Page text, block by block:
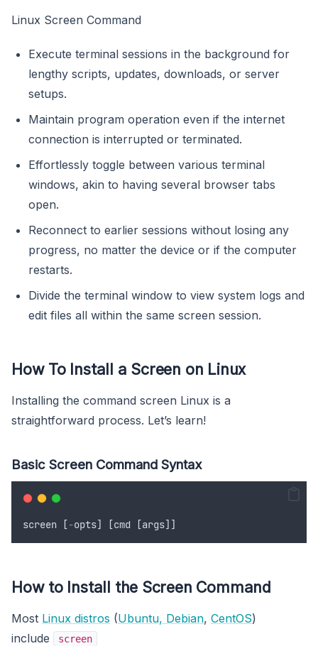
Linux Screen Command
Execute terminal sessions in the background for
lengthy scripts, updates, downloads, or server
setups.
Maintain program operation even if the internet
connection is interrupted or terminated.
Effortlessly toggle between various terminal
windows, akin to having several browser tabs
open.
Reconnect to earlier sessions without losing any
progress, no matter the device or if the computer
restarts.
Divide the terminal window to view system logs and
edit files all within the same screen session.
How To Install a Screen on Linux
Installing the command screen Linux is a
straightforward process. Let’s learn!
Basic Screen Command Syntax
screen [-opts] [cmd [args]]
How to Install the Screen Command
Most Linux distros (Ubuntu, Debian, CentOS)
include
screen